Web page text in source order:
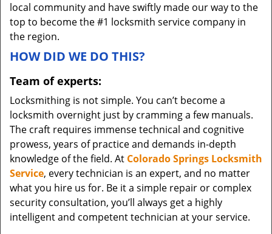
local community and have swiftly made our way to the
top to become the #1 locksmith service company in
the region.
HOW DID WE DO THIS?
Team of experts:
Locksmithing is not simple. You can’t become a
locksmith overnight just by cramming a few manuals.
The craft requires immense technical and cognitive
prowess, years of practice and demands in-depth
knowledge of the field. At Colorado Springs Locksmith
Service, every technician is an expert, and no matter
what you hire us for. Be it a simple repair or complex
security consultation, you’ll always get a highly
intelligent and competent technician at your service.